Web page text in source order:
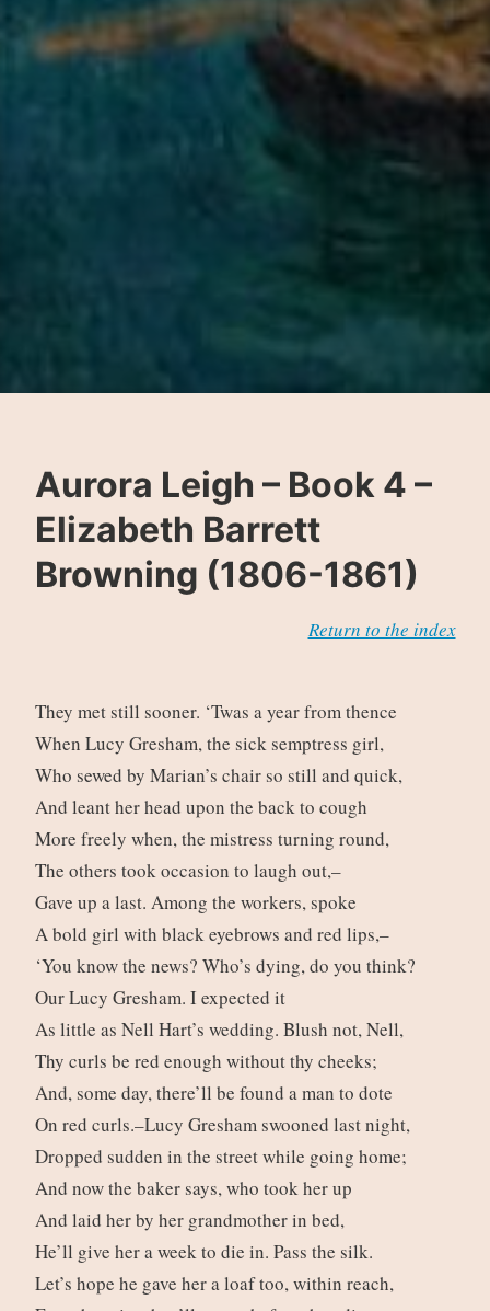
Aurora Leigh – Book 4 –
Elizabeth Barrett
Browning (1806-1861)
Return to the index
They met still sooner. ‘Twas a year from thence
When Lucy Gresham, the sick semptress girl,
Who sewed by Marian’s chair so still and quick,
And leant her head upon the back to cough
More freely when, the mistress turning round,
The others took occasion to laugh out,–
Gave up a last. Among the workers, spoke
A bold girl with black eyebrows and red lips,–
‘You know the news? Who’s dying, do you think?
Our Lucy Gresham. I expected it
As little as Nell Hart’s wedding. Blush not, Nell,
Thy curls be red enough without thy cheeks;
And, some day, there’ll be found a man to dote
On red curls.–Lucy Gresham swooned last night,
Dropped sudden in the street while going home;
And now the baker says, who took her up
And laid her by her grandmother in bed,
He’ll give her a week to die in. Pass the silk.
Let’s hope he gave her a loaf too, within reach,